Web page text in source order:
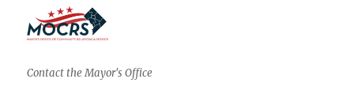
Contact the Mayor's Office